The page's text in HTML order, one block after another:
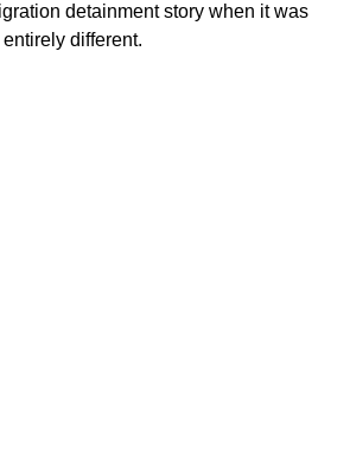
detainment story when it was
different.